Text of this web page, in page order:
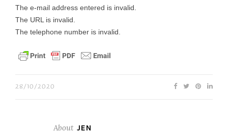
The e-mail address entered is invalid.
The URL is invalid.
The telephone number is invalid.
28/10/2020
About JEN